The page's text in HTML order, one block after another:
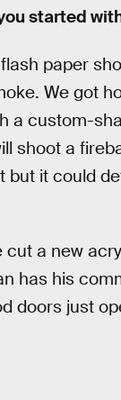
started
paper
We got
a custom-
shoot a
it could
cut a new
has his
doors just